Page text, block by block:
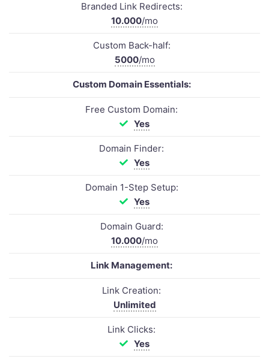
Branded Link Redirects:
10.000/mo
Custom Back-half:
5000/mo
Custom Domain Essentials:
Free Custom Domain:
Yes
Domain Finder:
Yes
Domain 1-Step Setup:
Yes
Domain Guard:
10.000/mo
Link Management:
Link Creation:
Unlimited
Link Clicks:
Yes